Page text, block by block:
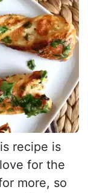
recipe is
for the
more, so